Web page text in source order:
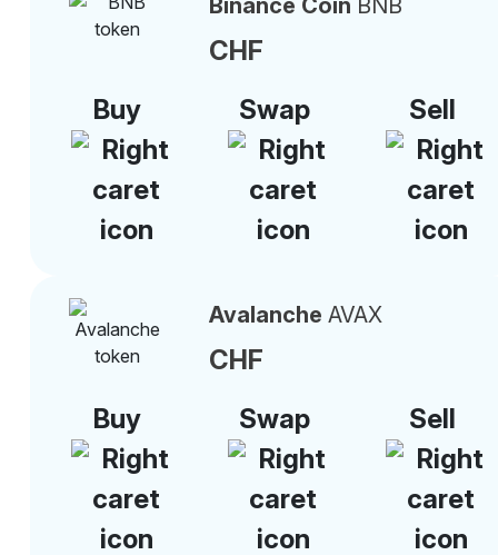
Binance Coin BNB
CHF
Buy
Swap Sell
Avalanche AVAX
CHF
Buy
Swap Sell